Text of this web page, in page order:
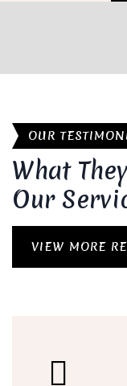
OUR
What
Our
VIEW MORE